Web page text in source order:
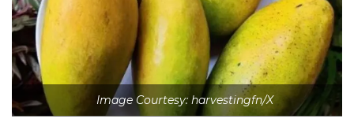
Image Courtesy: harvestingfn/X